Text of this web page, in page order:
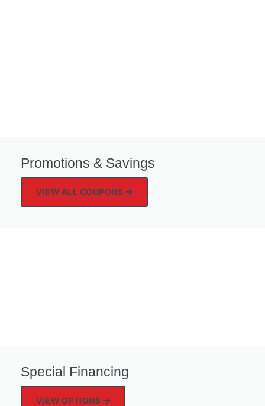
Promotions & Savings
VIEW ALL COUPONS
Special Financing
VIEW OPTIONS